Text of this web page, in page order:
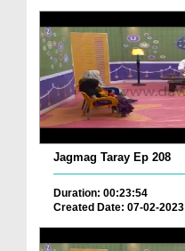
Jagmag Taray Ep 208
Duration: 00:23:54
Created Date: 07-02-2023